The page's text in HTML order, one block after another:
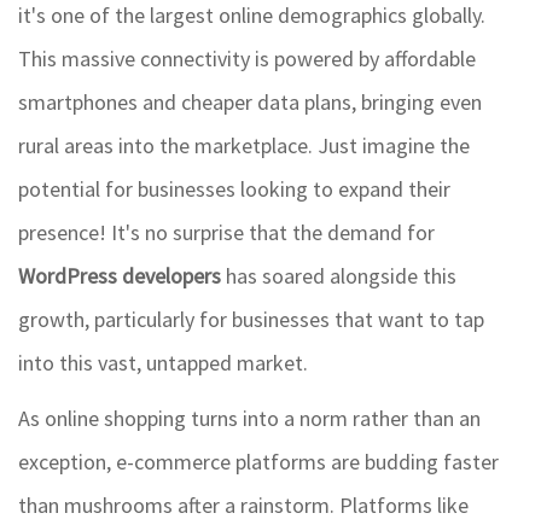
it's one of the largest online demographics globally.
This massive connectivity is powered by affordable
smartphones and cheaper data plans, bringing even
rural areas into the marketplace. Just imagine the
potential for businesses looking to expand their
presence! It's no surprise that the demand for
WordPress developers has soared alongside this
growth, particularly for businesses that want to tap
into this vast, untapped market.
As online shopping turns into a norm rather than an
exception, e-commerce platforms are budding faster
than mushrooms after a rainstorm. Platforms like